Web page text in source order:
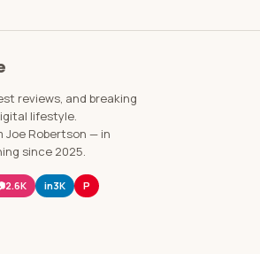
reviews, and breaking
lifestyle.
Joe Robertson — in
since 2025.
2.6K in3K P